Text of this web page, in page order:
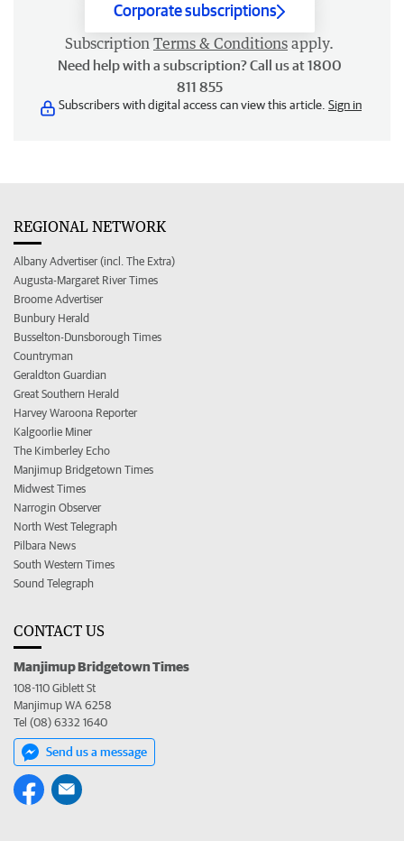
Corporate subscriptions
Subscription Terms & Conditions apply.
Need help with a subscription? Call us at 1800
811 855
Subscribers with digital access can view this article. Sign in
REGIONAL NETWORK
Albany Advertiser (incl. The Extra)
Augusta-Margaret River Times
Broome Advertiser
Bunbury Herald
Busselton-Dunsborough Times
Countryman
Geraldton Guardian
Great Southern Herald
Harvey Waroona Reporter
Kalgoorlie Miner
The Kimberley Echo
Manjimup Bridgetown Times
Midwest Times
Narrogin Observer
North West Telegraph
Pilbara News
South Western Times
Sound Telegraph
CONTACT US
Manjimup Bridgetown Times
108-110 Giblett St
Manjimup WA 6258
Tel (08) 6332 1640
Send us a message